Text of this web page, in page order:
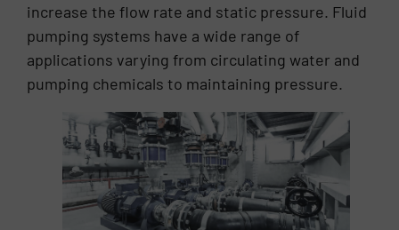
requirements internationally across all of the
HRS Group’s offices. Francisco’s extensive
technical knowledge developed throughout his
career as a design engineer, along with his ability
to understand the unique needs of the client,
have made him one of the top experts in the food
processing industry.
increase the flow rate and static pressure. Fluid
pumping systems have a wide range of
applications varying from circulating water and
pumping chemicals to maintaining pressure.